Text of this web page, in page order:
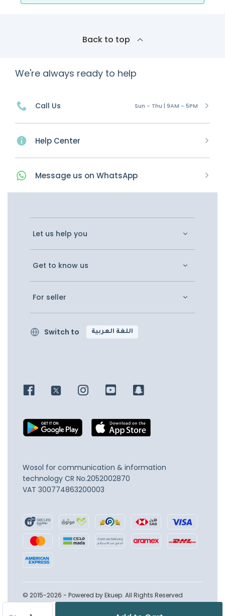
Back to top
We're always ready to help
Call Us Sun - Thu | 9AM - 5PM
Help Center
Message us on WhatsApp
Let us help you
Get to know us
For seller
Switch to اللغة العربية
Wosol for communication & information
technology CR No.2052002870
VAT 300774863200003
© 2015-2026 - Powered by Ekuep. All Rights Reserved